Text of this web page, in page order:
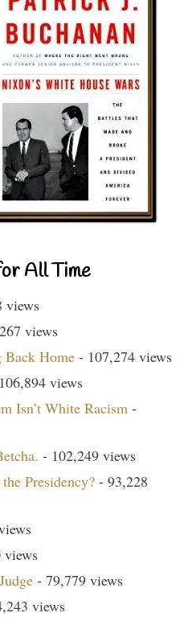
All Time
views
views
Home - 107,274 views
views
Isn’t White Racism -
- 102,249 views
Presidency? - 93,228
views
- 79,779 views
views